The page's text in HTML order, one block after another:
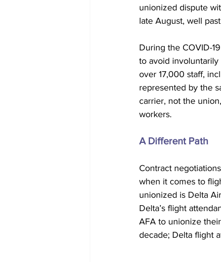
unionized dispute
late August, well
During the COVID-
to avoid
over 17,000 staff,
represented by the
carrier, not the
workers.
A Different Path
Contract
when it comes to
unionized is Delta
Delta’s flight
AFA to unionize
decade; Delta flight